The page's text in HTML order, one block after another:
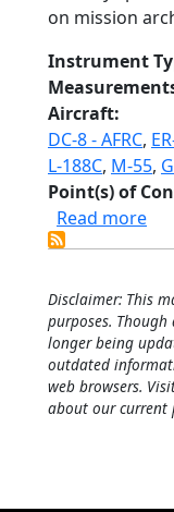
on mission
Instrument
Aircraft
DC-8 - AFRC,
L-188C, M-55,
Point(s) of
Read more
Disclaimer: This
purposes.
longer being
outdated
web browsers.
about our current